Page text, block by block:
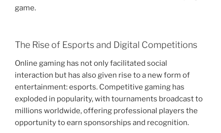
game.
The Rise of Esports and Digital Competitions
Online gaming has not only facilitated social
interaction but has also given rise to a new form of
entertainment: esports. Competitive gaming has
exploded in popularity, with tournaments broadcast to
millions worldwide, offering professional players the
opportunity to earn sponsorships and recognition.